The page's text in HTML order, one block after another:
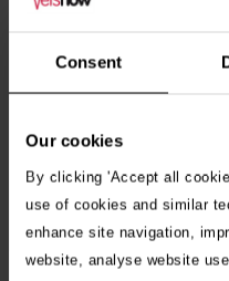
Consent
Our cookies
By clicking 'Accept all
use of cookies and similar
enhance site navigation,
website, analyse website